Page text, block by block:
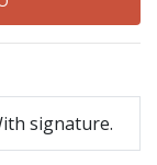
signature.